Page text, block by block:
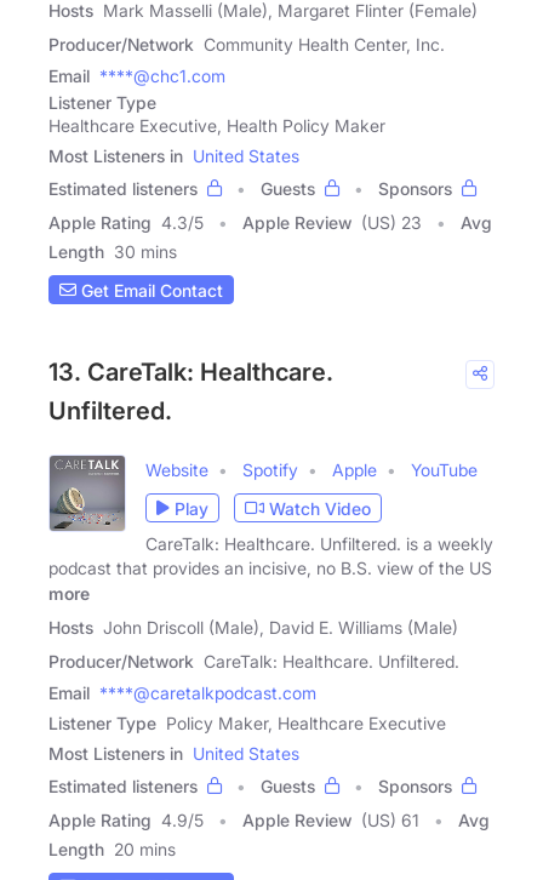
Hosts Mark Masselli (Male), Margaret Flinter (Female)
Producer/Network Community Health Center, Inc.
Email ****@chc1.com
Listener Type
Healthcare Executive, Health Policy Maker
Most Listeners in United States
Estimated listeners
Guests
Sponsors
Apple Rating 4.3/5 Apple Review (US) 23
Avg
Length 30 mins
Get Email Contact
13. CareTalk: Healthcare.
Unfiltered.
Website Spotify Apple
YouTube
Play
Watch Video
CareTalk: Healthcare. Unfiltered. is a weekly
podcast that provides an incisive, no B.S. view of the US
more
Hosts John Driscoll (Male), David E. Williams (Male)
Producer/Network CareTalk: Healthcare. Unfiltered.
Email ****@caretalkpodcast.com
Listener Type Policy Maker, Healthcare Executive
Most Listeners in United States
Estimated listeners
Guests
Sponsors
Apple Rating 4.9/5 Apple Review (US) 61
Avg
Length 20 mins